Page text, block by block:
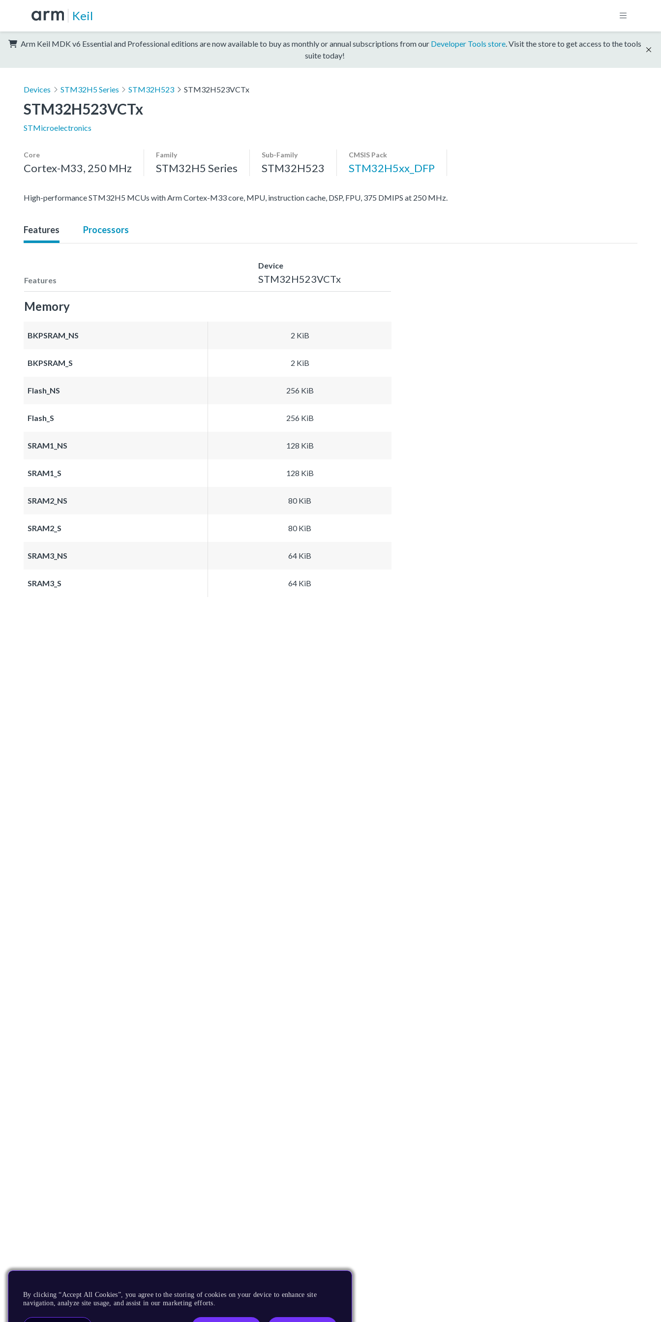
Keil
Arm Keil MDK v6 Essential and Professional editions are now available to buy as monthly or annual subscriptions from our Developer Tools store. Visit the store to get access to the tools
suite today!
Devices STM32H5 Series STM32H523 STM32H523VCTx
STM32H523VCTx
STMicroelectronics
Core
Cortex-M33, 250 MHz
Family
STM32H5 Series
Sub-Family
STM32H523
CMSIS Pack
STM32H5xx_DFP
High-performance STM32H5 MCUs with Arm Cortex-M33 core, MPU, instruction cache, DSP, FPU, 375 DMIPS at 250 MHz.
Features Processors
Features
Device
STM32H523VCTx
Memory
BKPSRAM_NS 2 KiB
BKPSRAM_S 2 KiB
Flash_NS 256 KiB
Flash_S 256 KiB
SRAM1_NS 128 KiB
SRAM1_S 128 KiB
SRAM2_NS 80 KiB
SRAM2_S 80 KiB
SRAM3_NS 64 KiB
SRAM3_S 64 KiB
By clicking “Accept All Cookies”, you agree to the storing of cookies on your device to enhance site
navigation, analyze site usage, and assist in our marketing efforts.